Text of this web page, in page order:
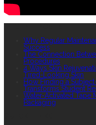
Why Regular
Success
The Connection
Procedures
4 Ways Skin
Tired-Looking Skin
How Finding a
Transforms Student
Water-Activated Tape
Packaging